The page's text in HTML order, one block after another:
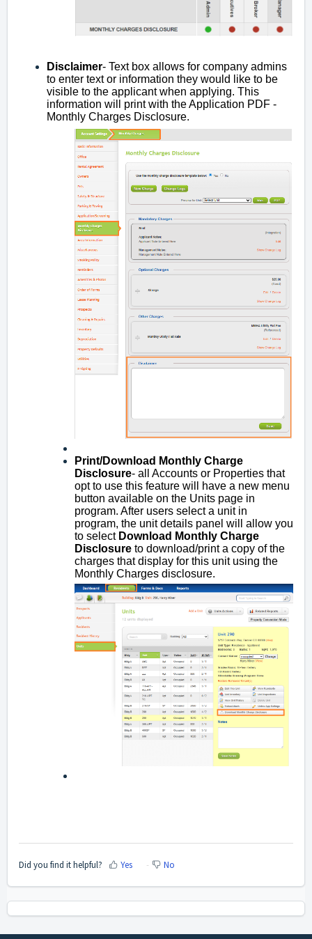
Disclaimer- Text box allows for company admins
to enter text or information they would like to be
visible to the applicant when applying. This
information will print with the Application PDF -
Monthly Charges Disclosure.
Print/Download Monthly Charge
Disclosure- all Accounts or Properties that
opt to use this feature will have a new menu
button available on the Units page in
program. After users select a unit in
program, the unit details panel will allow you
to select Download Monthly Charge
Disclosure to download/print a copy of the
charges that display for this unit using the
Monthly Charges disclosure.
Did you find it helpful? Yes No